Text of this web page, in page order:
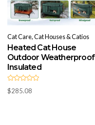
Cat Care, Cat Houses & Catios
Heated Cat House
Outdoor Weatherproof
Insulated
R
a
$285.08